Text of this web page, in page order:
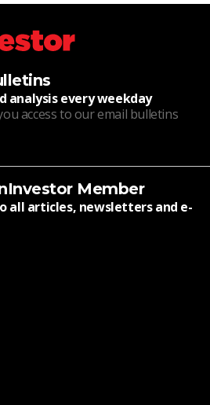
analysis every weekday
access to our email bulletins
Member
all articles, newsletters and e-